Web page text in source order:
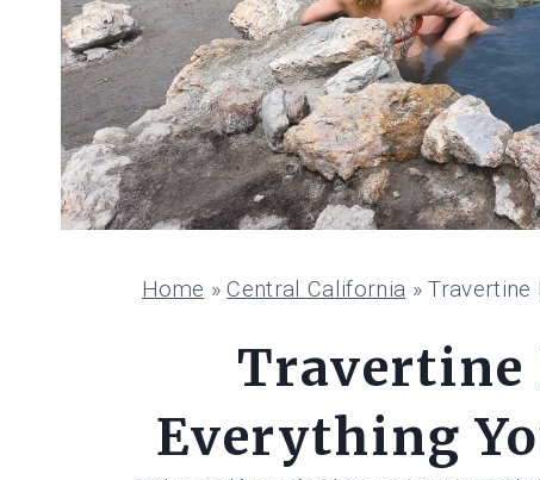
Home » Central California »Travertine
Travertine
Everything